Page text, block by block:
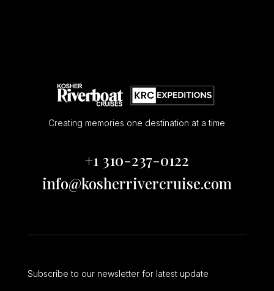
Creating memories one destination at a time
+1 310-237-0122
info@kosherrivercruise.com
Subscribe to our newsletter for latest update